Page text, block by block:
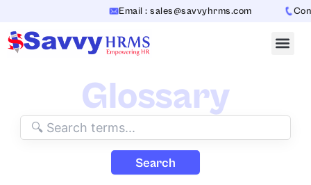
content
Email : sales@savvyhrms.com
Glossary
Search